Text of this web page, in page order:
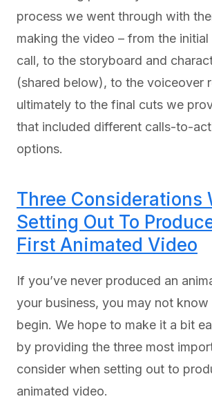
process we went through with
making the video – from the
call, to the storyboard and
(shared below), to the voiceover
ultimately to the final cuts we
that included different calls-to-
options.
Three Considerations
Setting Out To
First Animated Video
If you’ve never produced an
your business, you may not know
begin. We hope to make it a bit
by providing the three most
consider when setting out to
animated video.